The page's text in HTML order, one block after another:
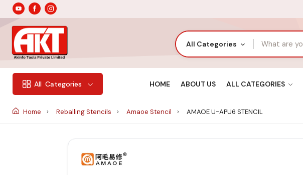
All Categories
All Categories HOME ABOUT US ALL CATEGORIES
Home Reballing Stencils Amaoe Stencil AMAOE U-APU6 STENCIL